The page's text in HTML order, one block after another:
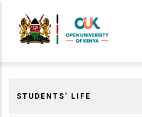
STUDENTS' LIFE